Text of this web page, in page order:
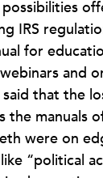
IRS
for
and
said that the
the manuals
were on
“political